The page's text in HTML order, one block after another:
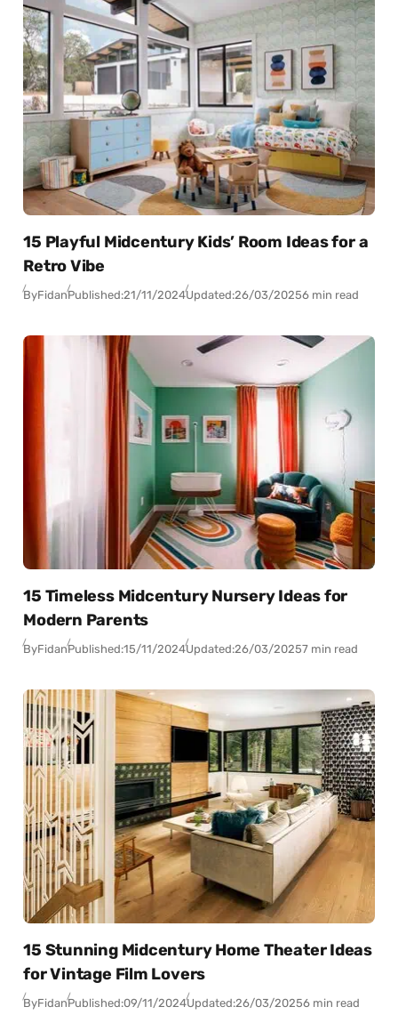
15 Playful Midcentury Kids’ Room Ideas for a
Retro Vibe
ByFidanPublished:21/11/2024Updated:26/03/20256 min read
15 Timeless Midcentury Nursery Ideas for
Modern Parents
ByFidanPublished:15/11/2024Updated:26/03/20257 min read
15 Stunning Midcentury Home Theater Ideas
for Vintage Film Lovers
ByFidanPublished:09/11/2024Updated:26/03/20256 min read